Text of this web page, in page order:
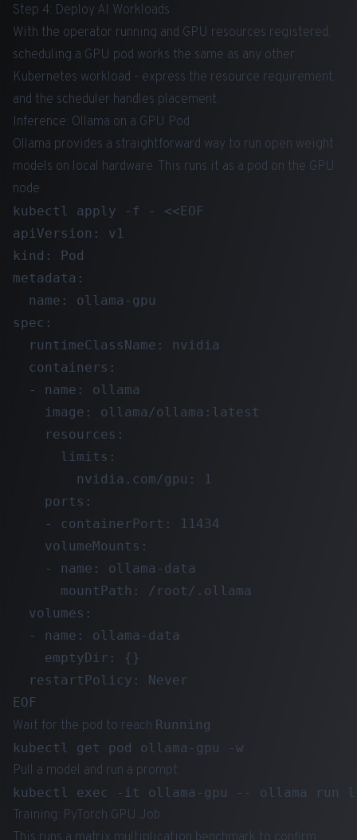
Step 4: Deploy AI Workloads
With the operator running and GPU resources registered,
scheduling a GPU pod works the same as any other
Kubernetes workload - express the resource requirement,
and the scheduler handles placement.
Inference: Ollama on a GPU Pod
Ollama provides a straightforward way to run open weight
models on local hardware. This runs it as a pod on the GPU
node.
kubectl apply -f - <<EOF
apiVersion: v1
kind: Pod
metadata:
  name: ollama-gpu
spec:
  runtimeClassName: nvidia
  containers:
  - name: ollama
    image: ollama/ollama:latest
    resources:
      limits:
        nvidia.com/gpu: 1
    ports:
    - containerPort: 11434
    volumeMounts:
    - name: ollama-data
      mountPath: /root/.ollama
  volumes:
  - name: ollama-data
    emptyDir: {}
  restartPolicy: Never
Wait for the pod to reach Running
Pull a model and run a prompt:
Training: PyTorch GPU Job